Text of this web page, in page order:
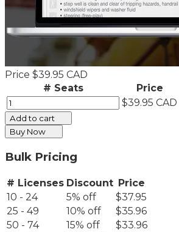
Price $39.95 CAD
# Seats
Price
$39.95 CAD
Add to cart
Buy Now
Bulk Pricing
# Licenses Discount Price
10 - 24
5% off
$37.95
25 - 49
10% off
$35.96
50 - 74
15% off
$33.96